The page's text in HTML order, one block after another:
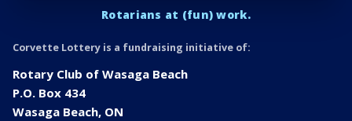
Rotarians at (fun) work.
Corvette Lottery is a fundraising initiative of:
Rotary Club of Wasaga Beach
P.O. Box 434
Wasaga Beach, ON